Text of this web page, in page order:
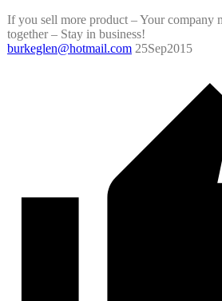
If you sell more product – Your company
together – Stay in business!
burkeglen@hotmail.com 25Sep2015